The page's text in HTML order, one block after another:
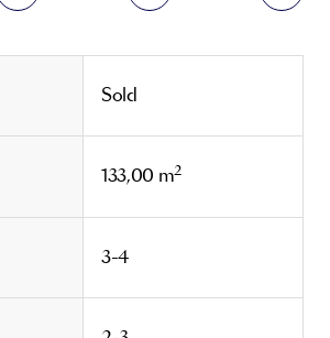
Sold
133,00 m2
3-4